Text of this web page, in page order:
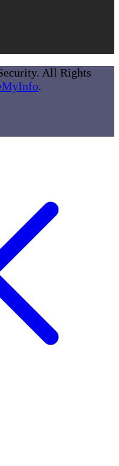
All Rights
.